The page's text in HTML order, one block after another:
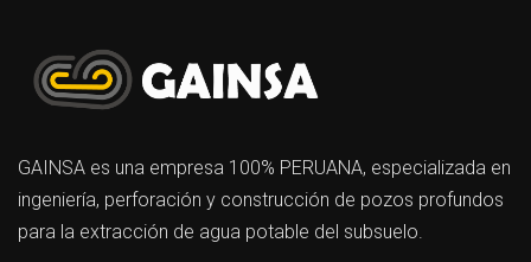
GAINSA es una empresa 100% PERUANA, especializada en
ingeniería, perforación y construcción de pozos profundos
para la extracción de agua potable del subsuelo.